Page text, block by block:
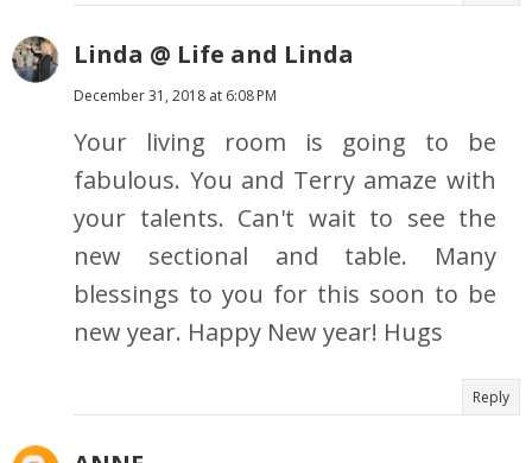
Linda @ Life and Linda
December 31, 2018 at 6:08 PM
Your living room is going to be
fabulous. You and Terry amaze with
your talents. Can't wait to see the
new sectional and table. Many
blessings to you for this soon to be
new year. Happy New year! Hugs
Reply